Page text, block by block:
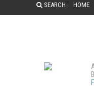
SEARCH HOME